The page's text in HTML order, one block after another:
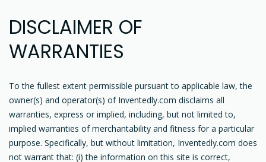
DISCLAIMER OF
WARRANTIES
To the fullest extent permissible pursuant to applicable law, the
owner(s) and operator(s) of Inventedly.com disclaims all
warranties, express or implied, including, but not limited to,
implied warranties of merchantability and fitness for a particular
purpose. Specifically, but without limitation, Inventedly.com does
not warrant that: (i) the information on this site is correct,